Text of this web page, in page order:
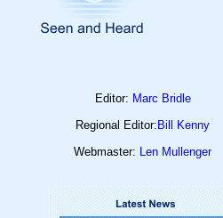
Editor: Marc Bridle
Regional Editor: Bill Kenny
Webmaster: Len Mullenger